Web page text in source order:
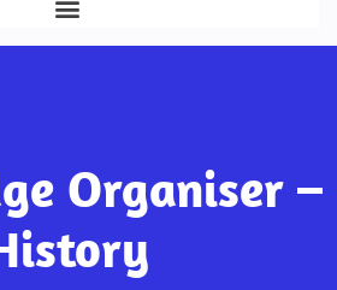
Organiser –